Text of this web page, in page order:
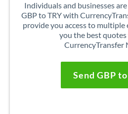
Individuals and businesses
GBP to TRY with
provide you access to multiple
you the best
CurrencyTransfer
Send GBP